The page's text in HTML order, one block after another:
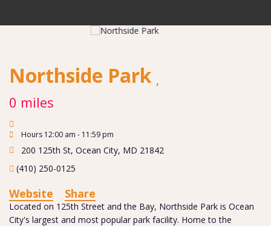
Northside Park
0 miles
Hours 12:00 am - 11:59 pm
200 125th St, Ocean City, MD 21842
(410) 250-0125
Website Share
Located on 125th Street and the Bay, Northside Park is Ocean
City's largest and most popular park facility. Home to the